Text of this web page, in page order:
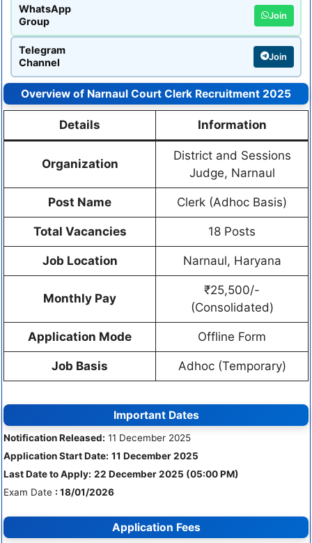
WhatsApp
Group
Join
Telegram
Channel
Join
Overview of Narnaul Court Clerk Recruitment 2025
Details Information
Organization
District and Sessions
Judge, Narnaul
Post Name Clerk (Adhoc Basis)
Total Vacancies 18 Posts
Job Location Narnaul, Haryana
Monthly Pay
₹25,500/-
(Consolidated)
Application Mode Offline Form
Job Basis Adhoc (Temporary)
Important Dates
Notification Released: 11 December 2025
Application Start Date: 11 December 2025
Last Date to Apply: 22 December 2025 (05:00 PM)
Exam Date : 18/01/2026
Application Fees